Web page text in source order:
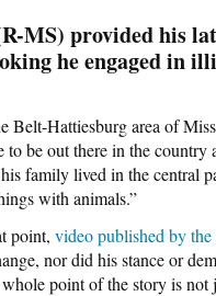
MS) provided his
he engaged in
Belt-Hattiesburg area of
be out there in the
family lived in the central
with animals.”
point, video published by the
nor did his stance or
point of the story is